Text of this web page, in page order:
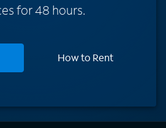
for 48 hours.
How to Rent